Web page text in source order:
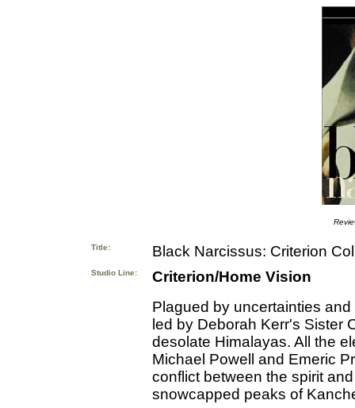
Title: Black Narcissus: Criterion
Studio Line:
Criterion/Home Vision
Plagued by uncertainties
led by Deborah Kerr's Sister
desolate Himalayas. All the
Michael Powell and Emeric
conflict between the spirit
snowcapped peaks of